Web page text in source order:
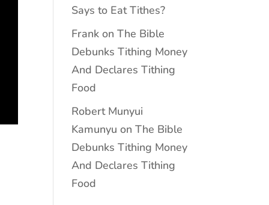
Says to Eat Tithes?
Frank onThe Bible
Debunks Tithing Money
And Declares Tithing
Food
Robert Munyui
Kamunyu onThe Bible
Debunks Tithing Money
And Declares Tithing
Food